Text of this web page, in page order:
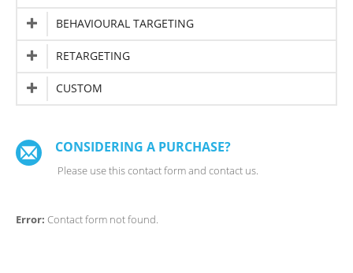
BEHAVIOURAL TARGETING
RETARGETING
CUSTOM
CONSIDERING A PURCHASE?
Please use this contact form and contact us.
Error: Contact form not found.